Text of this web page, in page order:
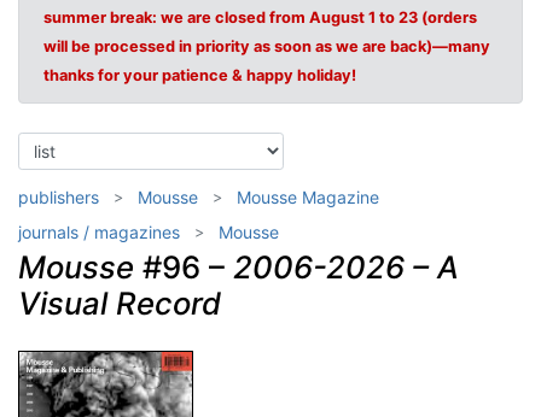
summer break: we are closed from August 1 to 23 (orders
will be processed in priority as soon as we are back)—many
thanks for your patience & happy holiday!
publishers Mousse
Mousse Magazine
journals / magazines
Mousse
Mousse #96 – 2006-2026 – A
Visual Record